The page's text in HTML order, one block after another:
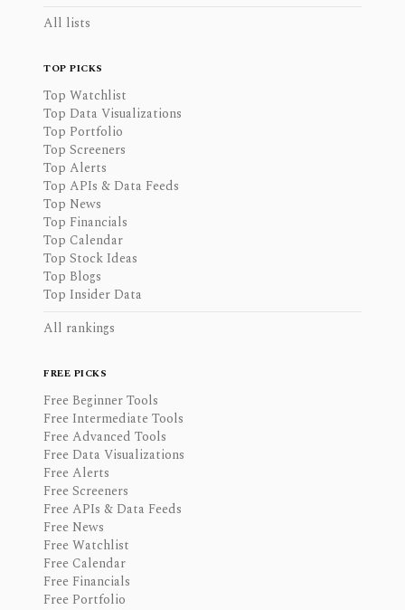
All lists
TOP PICKS
Top Watchlist
Top Data Visualizations
Top Portfolio
Top Screeners
Top Alerts
Top APIs & Data Feeds
Top News
Top Financials
Top Calendar
Top Stock Ideas
Top Blogs
Top Insider Data
All rankings
FREE PICKS
Free Beginner Tools
Free Intermediate Tools
Free Advanced Tools
Free Data Visualizations
Free Alerts
Free Screeners
Free APIs & Data Feeds
Free News
Free Watchlist
Free Calendar
Free Financials
Free Portfolio